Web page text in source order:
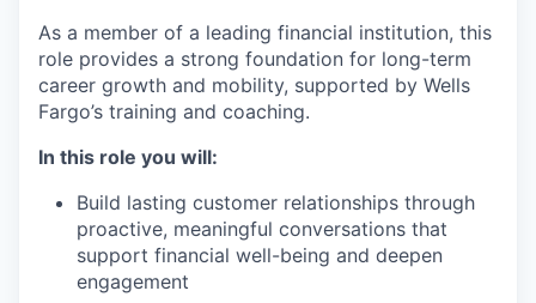
As a member of a leading financial institution, this
role provides a strong foundation for long-term
career growth and mobility, supported by Wells
Fargo’s training and coaching.
In this role you will:
Build lasting customer relationships through
proactive, meaningful conversations that
support financial well-being and deepen
engagement